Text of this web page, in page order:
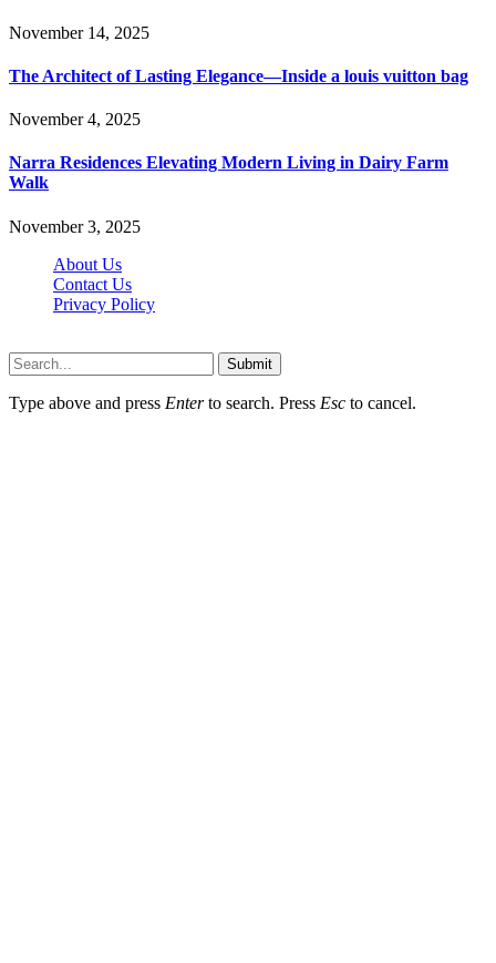
November 14, 2025
The Architect of Lasting Elegance—Inside a louis vuitton bag
November 4, 2025
Narra Residences Elevating Modern Living in Dairy Farm
Walk
November 3, 2025
About Us
Contact Us
Privacy Policy
Submit
Type above and press Enterto search. Press Esc to cancel.